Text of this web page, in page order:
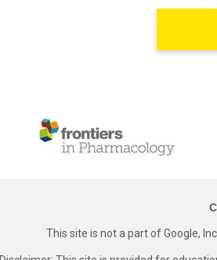
This site is not a part of Google,